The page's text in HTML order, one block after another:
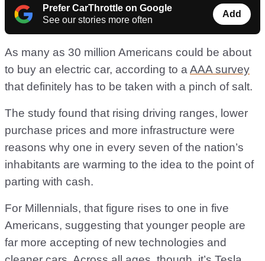
Prefer CarThrottle on Google
See our stories more often
Add
As many as 30 million Americans could be about
to buy an electric car, according to aAAA survey
that definitely has to be taken with a pinch of salt.
The study found that rising driving ranges, lower
purchase prices and more infrastructure were
reasons why one in every seven of the nation’s
inhabitants are warming to the idea to the point of
parting with cash.
For Millennials, that figure rises to one in five
Americans, suggesting that younger people are
far more accepting of new technologies and